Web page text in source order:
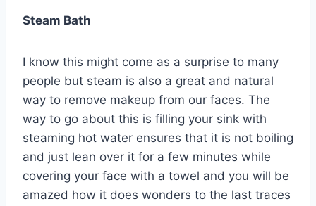
Steam Bath
I know this might come as a surprise to many
people but steam is also a great and natural
way to remove makeup from our faces. The
way to go about this is filling your sink with
steaming hot water ensures that it is not boiling
and just lean over it for a few minutes while
covering your face with a towel and you will be
amazed how it does wonders to the last traces